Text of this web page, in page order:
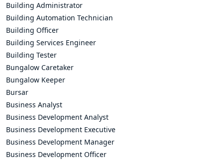
Building Administrator
Building Automation Technician
Building Officer
Building Services Engineer
Building Tester
Bungalow Caretaker
Bungalow Keeper
Bursar
Business Analyst
Business Development Analyst
Business Development Executive
Business Development Manager
Business Development Officer